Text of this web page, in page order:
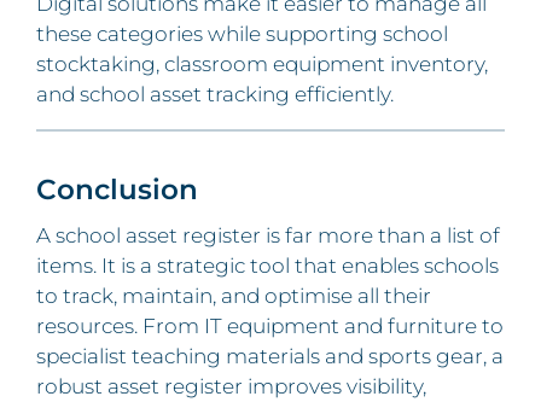
these categories while supporting school
stocktaking, classroom equipment inventory,
and school asset tracking efficiently.
Conclusion
A school asset register is far more than a list of
items. It is a strategic tool that enables schools
to track, maintain, and optimise all their
resources. From IT equipment and furniture to
specialist teaching materials and sports gear, a
robust asset register improves visibility,